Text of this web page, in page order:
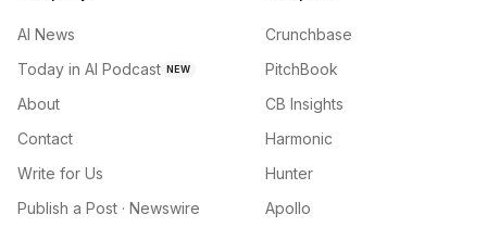
AI News
Today in AI Podcast NEW
About
Contact
Write for Us
Publish a Post · Newswire
Crunchbase
PitchBook
CB Insights
Harmonic
Hunter
Apollo